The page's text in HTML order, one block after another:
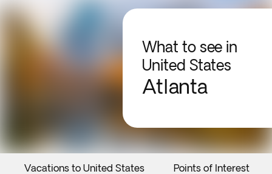
What to see in
United States
Atlanta
Vacations to United States Points of Interest